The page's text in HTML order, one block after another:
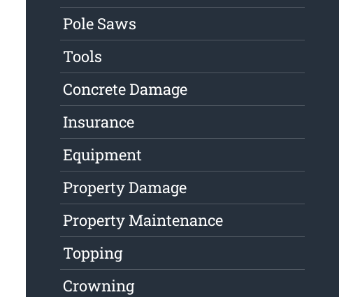
Pole Saws
Tools
Concrete Damage
Insurance
Equipment
Property Damage
Property Maintenance
Topping
Crowning